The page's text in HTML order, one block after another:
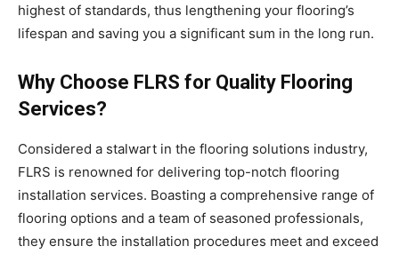
highest of standards, thus lengthening your flooring’s
lifespan and saving you a significant sum in the long run.
Why Choose FLRS for Quality Flooring
Services?
Considered a stalwart in the flooring solutions industry,
FLRS is renowned for delivering top-notch flooring
installation services. Boasting a comprehensive range of
flooring options and a team of seasoned professionals,
they ensure the installation procedures meet and exceed